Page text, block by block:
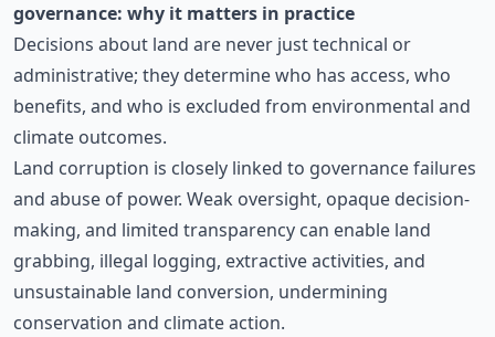
governance: why it matters in practice
Decisions about land are never just technical or
administrative; they determine who has access, who
benefits, and who is excluded from environmental and
climate outcomes.
Land corruption is closely linked to governance failures
and abuse of power. Weak oversight, opaque decision-
making, and limited transparency can enable land
grabbing, illegal logging, extractive activities, and
unsustainable land conversion, undermining
conservation and climate action.